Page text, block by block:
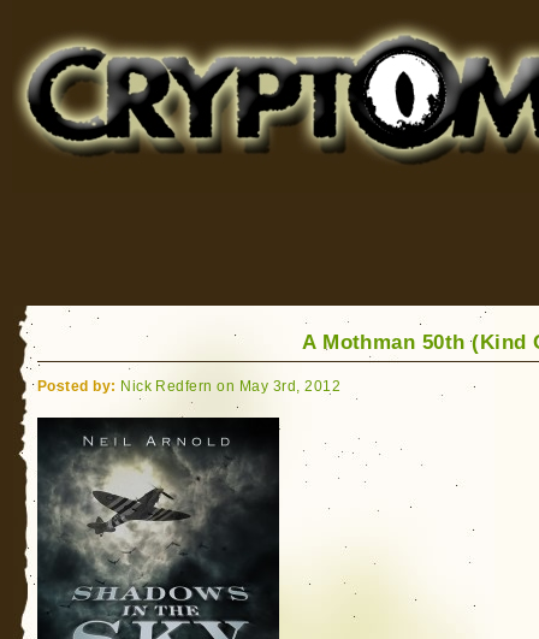
for Bigfoot, Lake Monsters, Sea Serpents and More
A Mothman 50th (Kind
Posted by: Nick Redfern on May 3rd, 2012